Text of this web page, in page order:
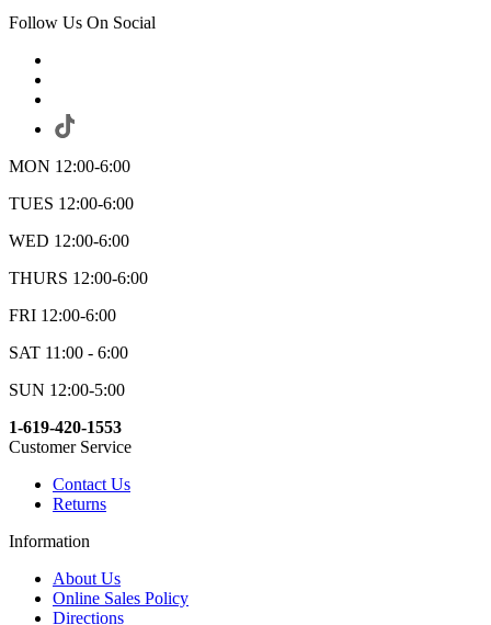
Follow Us On Social
MON 12:00-6:00
TUES 12:00-6:00
WED 12:00-6:00
THURS 12:00-6:00
FRI 12:00-6:00
SAT 11:00 - 6:00
SUN 12:00-5:00
1-619-420-1553
Customer Service
Contact Us
Returns
Information
About Us
Online Sales Policy
Directions